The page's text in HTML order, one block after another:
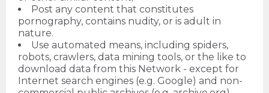
Post any content that constitutes
pornography, contains nudity, or is adult in
nature.
Use automated means, including spiders,
robots, crawlers, data mining tools, or the like to
download data from this Network - except for
Internet search engines (e.g. Google) and non-